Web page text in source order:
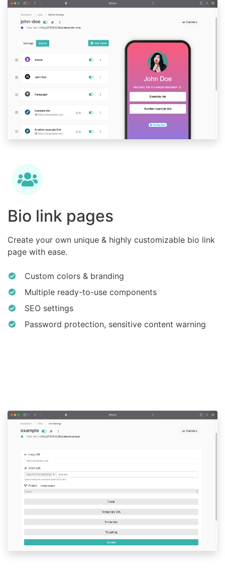
Bio link pages
Create your own unique & highly customizable bio link
page with ease.
Custom colors & branding
Multiple ready-to-use components
SEO settings
Password protection, sensitive content warning